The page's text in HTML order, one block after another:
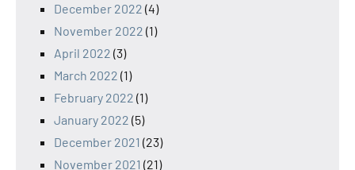
December 2022 (4)
November 2022 (1)
April 2022 (3)
March 2022 (1)
February 2022 (1)
January 2022 (5)
December 2021 (23)
November 2021 (21)